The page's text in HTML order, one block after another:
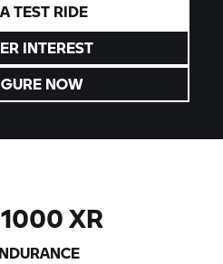
TEST RIDE
INTEREST
NOW
XR